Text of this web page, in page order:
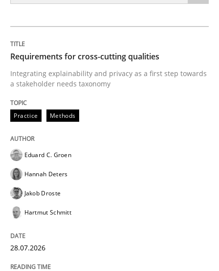
Integrating explainability and privacy as a first step
Written by
28. July 2026 · 22 minutes read
READ ARTICLE
Integrating a Testing Mindset for Requirements
Requirements for cross-cutting qualities
Integrating explainability and privacy as a first step towards
a stakeholder needs taxonomy
Practice Methods
Eduard C. Groen
Hannah Deters
Jakob Droste
Hartmut Schmitt
28.07.2026